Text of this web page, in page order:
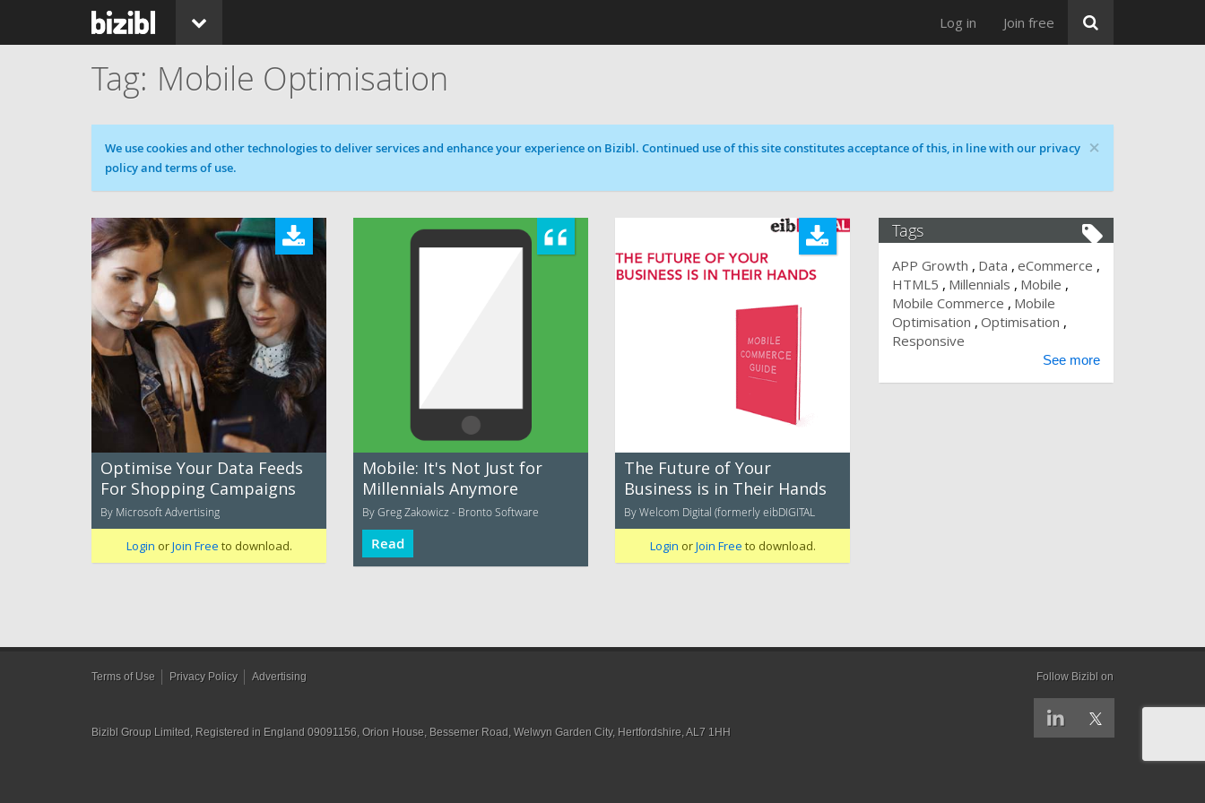
Log in Join free
Mobile Optimisation
×
Cookie message
We use cookies and other technologies to deliver services and enhance your experience on Bizibl. Continued use of this site constitutes acceptance of this, in line with our privacy
policy and terms of use.
Optimise Your Data Feeds
For Shopping Campaigns
By Microsoft Advertising
Login orJoin Free to download.
Mobile: It's Not Just for
Millennials Anymore
By Greg Zakowicz - Bronto Software
Read
The Future of Your
Business is in Their Hands
By Welcom Digital (formerly eibDIGITAL
Login orJoin Free to download.
Tags
APP Growth Data eCommerce
HTML5
Millennials
Mobile
Mobile Commerce
Mobile
Optimisation Optimisation
Responsive
See more
Terms of Use Privacy Policy Advertising Follow Bizibl on
Bizibl Group Limited , Registered in England 09091156, Orion House, Bessemer Road, Welwyn Garden City, Hertfordshire, AL7 1HH